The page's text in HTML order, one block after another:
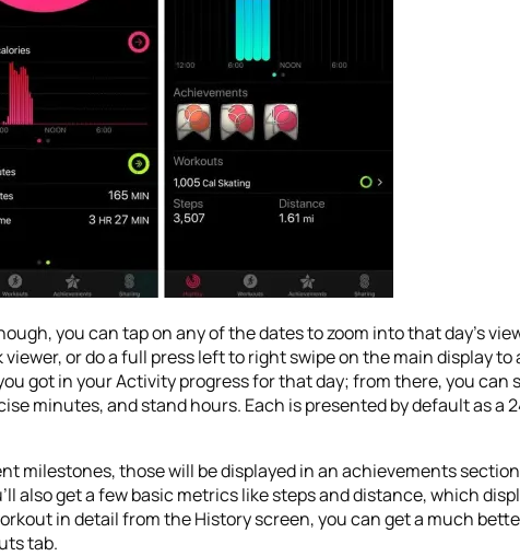
you can tap on any of the dates to zoom into that day’s
or do a full press left to right swipe on the main display to
got in your Activity progress for that day; from there, you
minutes, and stand hours. Each is presented by default as a
milestones, those will be displayed in an achievements
also get a few basic metrics like steps and distance, which
in detail from the History screen, you can get a much
tab.